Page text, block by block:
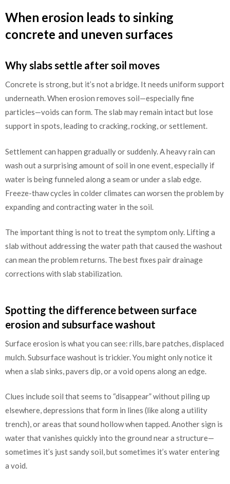
When erosion leads to sinking
concrete and uneven surfaces
Why slabs settle after soil moves
Concrete is strong, but it’s not a bridge. It needs uniform support
underneath. When erosion removes soil—especially fine
particles—voids can form. The slab may remain intact but lose
support in spots, leading to cracking, rocking, or settlement.
Settlement can happen gradually or suddenly. A heavy rain can
wash out a surprising amount of soil in one event, especially if
water is being funneled along a seam or under a slab edge.
Freeze-thaw cycles in colder climates can worsen the problem by
expanding and contracting water in the soil.
The important thing is not to treat the symptom only. Lifting a
slab without addressing the water path that caused the washout
can mean the problem returns. The best fixes pair drainage
corrections with slab stabilization.
Spotting the difference between surface
erosion and subsurface washout
Surface erosion is what you can see: rills, bare patches, displaced
mulch. Subsurface washout is trickier. You might only notice it
when a slab sinks, pavers dip, or a void opens along an edge.
Clues include soil that seems to “disappear” without piling up
elsewhere, depressions that form in lines (like along a utility
trench), or areas that sound hollow when tapped. Another sign is
water that vanishes quickly into the ground near a structure—
sometimes it’s just sandy soil, but sometimes it’s water entering
a void.